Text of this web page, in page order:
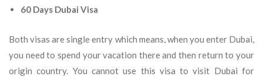
60 Days Dubai Visa
Both visas are single entry which means, when you enter Dubai,
you need to spend your vacation there and then return to your
origin country. You cannot use this visa to visit Dubai for